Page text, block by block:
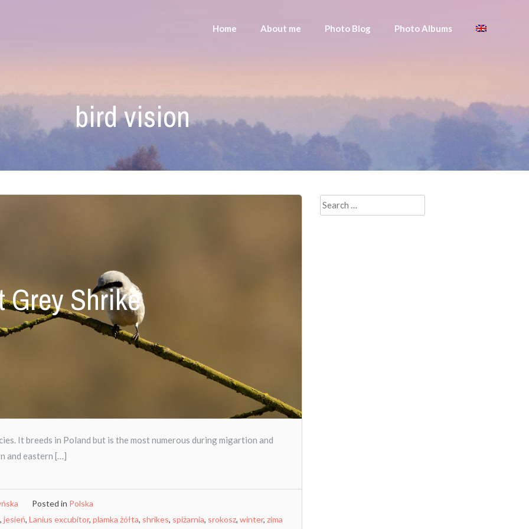
Home About me Photo Blog Photo Albums
bird vision
Grey Shrike
It breeds in Poland but is the most numerous during migartion and
and eastern […]
Posted in Polska
, jesień, Lanius excubitor, plamka żółta, shrikes, spiżarnia, srokosz, winter, zima
Search
for: